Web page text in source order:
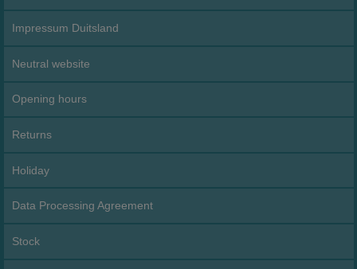
Impressum Duitsland
Neutral website
Opening hours
Returns
Holiday
Data Processing Agreement
Stock